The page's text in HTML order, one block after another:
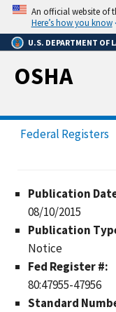
Skip
main
content
An official website of
Here’s how you know
U.S. DEPARTMENT OF
OSHA
Federal Registers
Publication
08/10/2015
Publication
Notice
Fed Register #:
80:47955-47956
Standard